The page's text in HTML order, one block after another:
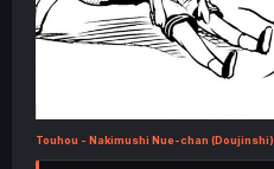
Touhou - Nakimushi Nue-chan (Doujinshi)